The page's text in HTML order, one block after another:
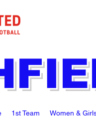
1st Team Women &